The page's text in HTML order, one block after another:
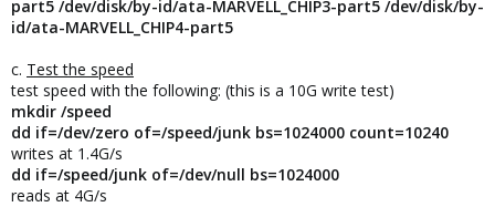
part5 /dev/disk/by-id/ata-MARVELL_CHIP3-part5 /dev/disk/by-
id/ata-MARVELL_CHIP4-part5
c. Test the speed
test speed with the following: (this is a 10G write test)
mkdir /speed
dd if=/dev/zero of=/speed/junk bs=1024000 count=10240
writes at 1.4G/s
dd if=/speed/junk of=/dev/null bs=1024000
reads at 4G/s